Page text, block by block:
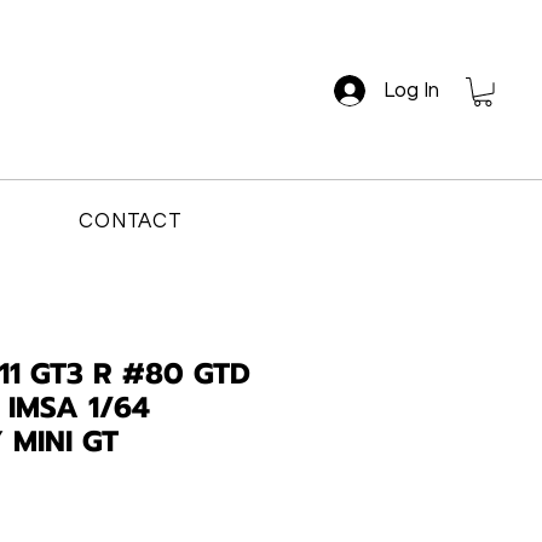
Log In
CONTACT
GT3 R #80 GTD
IMSA 1/64
MINI GT